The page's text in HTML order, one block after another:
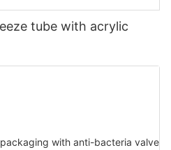
tube with acrylic